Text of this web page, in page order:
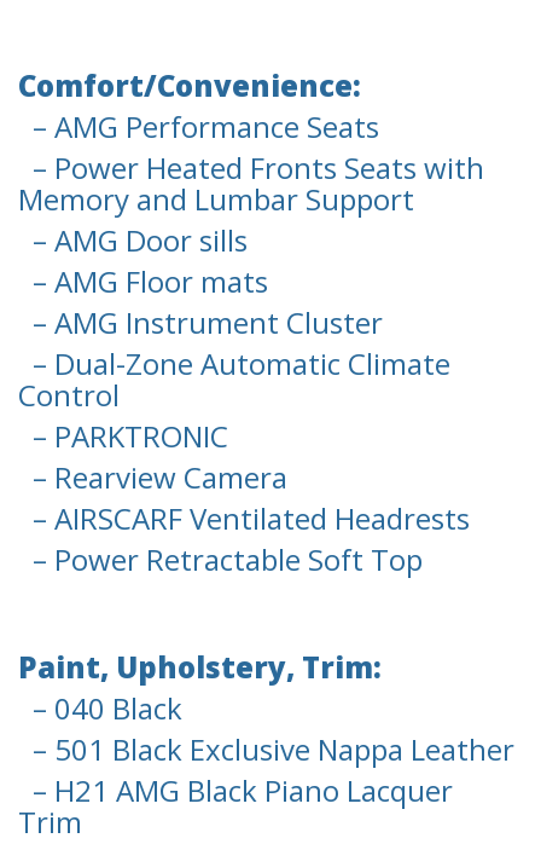
Comfort/Convenience:
– AMG Performance Seats
– Power Heated Fronts Seats with
Memory and Lumbar Support
– AMG Door sills
– AMG Floor mats
– AMG Instrument Cluster
– Dual-Zone Automatic Climate
Control
– PARKTRONIC
– Rearview Camera
– AIRSCARF Ventilated Headrests
– Power Retractable Soft Top
Paint, Upholstery, Trim:
– 040 Black
– 501 Black Exclusive Nappa Leather
– H21 AMG Black Piano Lacquer
Trim